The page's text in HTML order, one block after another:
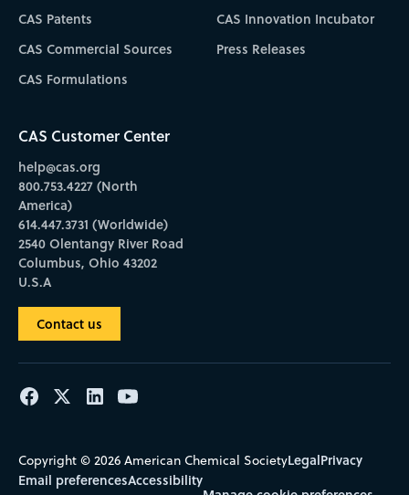
CAS Patents
CAS Commercial Sources
CAS Formulations
CAS Innovation Incubator
Press Releases
CAS Customer Center
help@cas.org
800.753.4227 (North
America)
614.447.3731 (Worldwide)
2540 Olentangy River Road
Columbus, Ohio 43202
U.S.A
Contact us
Copyright © 2026 American Chemical SocietyLegalPrivacy
Email preferencesAccessibility